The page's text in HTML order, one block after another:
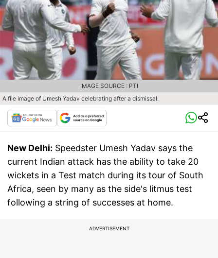
A file image of Umesh Yadav celebrating after a dismissal.
IMAGE SOURCE : PTI
New Delhi: Speedster Umesh Yadav says the
current Indian attack has the ability to take 20
wickets in a Test match during its tour of South
Africa, seen by many as the side's litmus test
following a string of successes at home.
ADVERTISEMENT